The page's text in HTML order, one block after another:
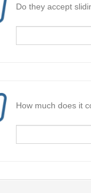
Do they accept
How much does it